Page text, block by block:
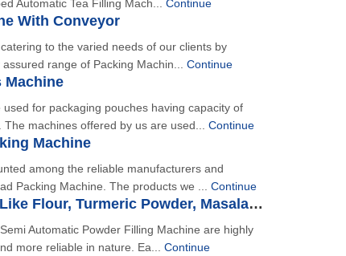
Automatic Tea Filling Mach... Continue
With Conveyor
to the varied needs of our clients by
range of Packing Machin... Continue
Machine
for packaging pouches having capacity of
machines offered by us are used... Continue
Machine
among the reliable manufacturers and
Packing Machine. The products we ... Continue
Powder Filling Like Flour, Turmeric Powder, Masala, Chilli Powder Etc.
Automatic Powder Filling Machine are highly
more reliable in nature. Ea... Continue